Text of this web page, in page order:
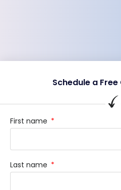
Schedule a
First name
Last name